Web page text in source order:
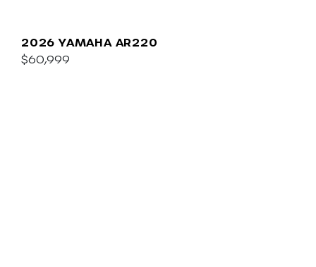
2026 YAMAHA AR220
$60,999